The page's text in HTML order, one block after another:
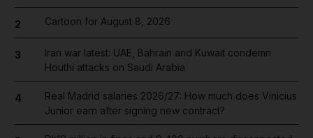
2 Cartoon for August 8, 2026
3
Iran war latest: UAE, Bahrain and Kuwait condemn
Houthi attacks on Saudi Arabia
4
Real Madrid salaries 2026/27: How much does Vinicius
Junior earn after signing new contract?